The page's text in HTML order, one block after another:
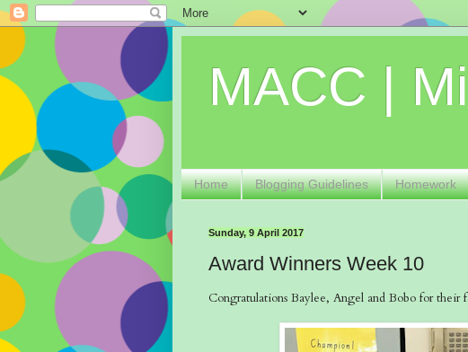
MACC |
Home Blogging Guidelines Homework
Sunday, 9 April 2017
Award Winners Week 10
Congratulations Baylee, Angel and Bobo for